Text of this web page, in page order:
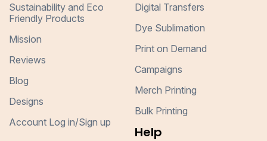
Sustainability and Eco
Friendly Products
Mission
Reviews
Blog
Designs
Account Log in/Sign up
Digital Transfers
Dye Sublimation
Print on Demand
Campaigns
Merch Printing
Bulk Printing
Help